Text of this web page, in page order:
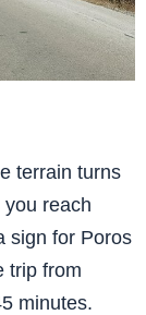
terrain turns
reach
sign for Poros
trip from
minutes.